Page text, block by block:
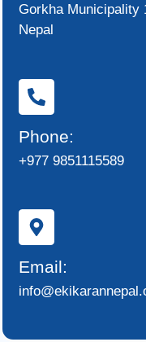
Gorkha Municipality
Nepal
Phone:
+977 9851115589
Email: